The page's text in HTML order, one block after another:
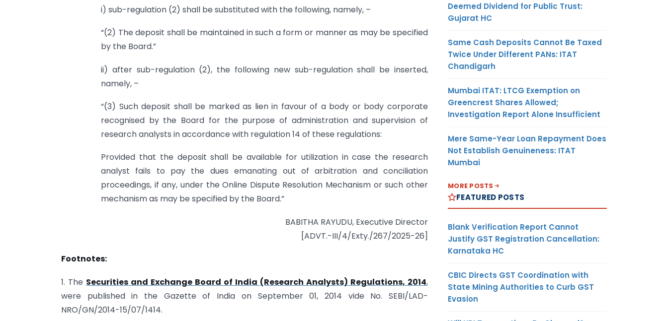
i) sub-regulation (2) shall be substituted with the following, namely, –
“(2) The deposit shall be maintained in such a form or manner as may be specified
by the Board.”
ii) after sub-regulation (2), the following new sub-regulation shall be inserted,
namely, –
“(3) Such deposit shall be marked as lien in favour of a body or body corporate
recognised by the Board for the purpose of administration and supervision of
research analysts in accordance with regulation 14 of these regulations:
Provided that the deposit shall be available for utilization in case the research
analyst fails to pay the dues emanating out of arbitration and conciliation
proceedings, if any, under the Online Dispute Resolution Mechanism or such other
mechanism as may be specified by the Board.”
BABITHA RAYUDU, Executive Director
[ADVT.-III/4/Exty./267/2025-26]
Footnotes:
1. The Securities and Exchange Board of India (Research Analysts) Regulations, 2014,
were published in the Gazette of India on September 01, 2014 vide No. SEBI/LAD-
NRO/GN/2014-15/07/1414.
Deemed Dividend for Public Trust:
Gujarat HC
Same Cash Deposits Cannot Be Taxed
Twice Under Different PANs: ITAT
Chandigarh
Mumbai ITAT: LTCG Exemption on
Greencrest Shares Allowed;
Investigation Report Alone Insufficient
Mere Same-Year Loan Repayment Does
Not Establish Genuineness: ITAT
Mumbai
MORE POSTS
FEATURED POSTS
Blank Verification Report Cannot
Justify GST Registration Cancellation:
Karnataka HC
CBIC Directs GST Coordination with
State Mining Authorities to Curb GST
Evasion